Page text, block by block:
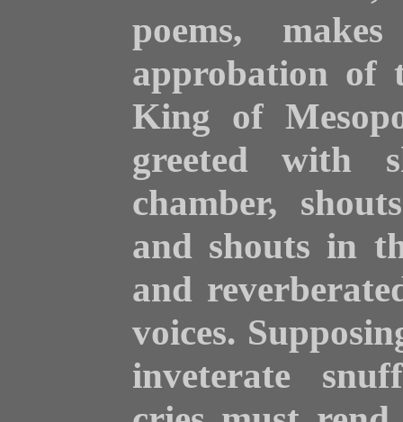
poems,
approbation of
King of
greeted with
chamber,
and shouts in
and
voices.
inveterate